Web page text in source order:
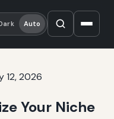
Auto
12, 2026
Your Niche